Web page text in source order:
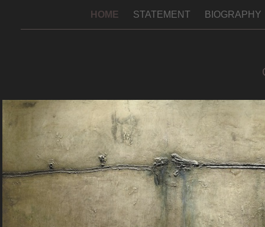
HOME STATEMENT BIOGRAPHY